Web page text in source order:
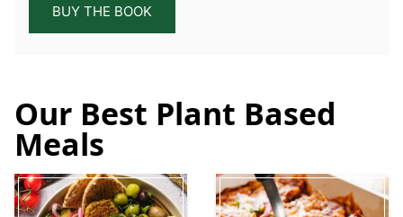
BUY THE BOOK
Our Best Plant Based
Meals